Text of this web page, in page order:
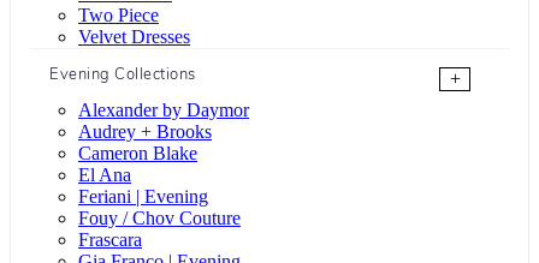
Two Piece
Velvet Dresses
Evening Collections
+
Alexander by Daymor
Audrey + Brooks
Cameron Blake
El Ana
Feriani | Evening
Fouy / Chov Couture
Frascara